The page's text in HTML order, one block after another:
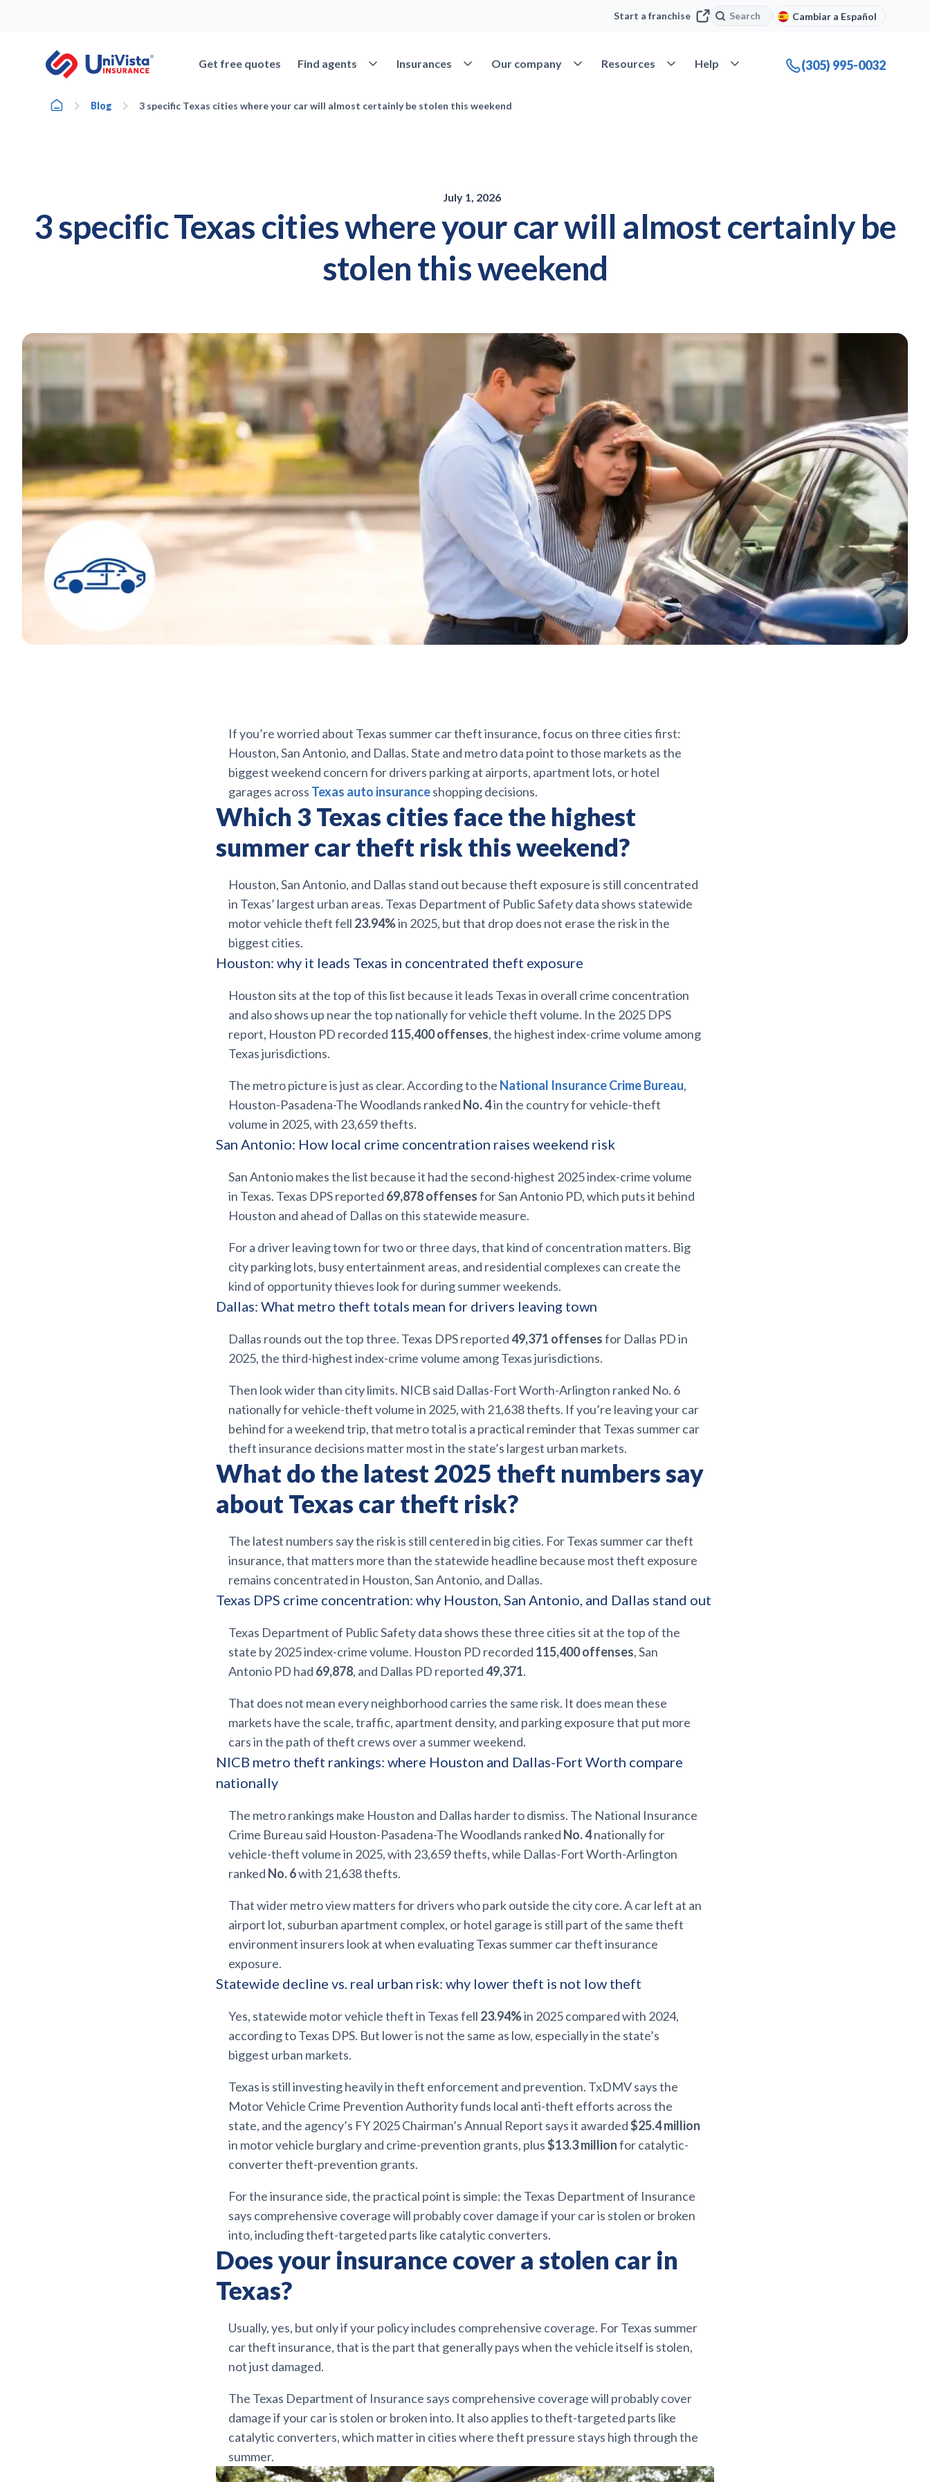
Start a franchise Search
Search Cambiar a Español
Get free quotes Find agents Open Find agents
Insurances Open Insurances
Our company Open Our company
Resources Open Resources
Help Open Help (305) 995-0032
Home Blog 3 specific Texas cities where your car will almost certainly be stolen this weekend
July 1, 2026
3 specific Texas cities where your car will almost certainly be
stolen this weekend
If you’re worried about Texas summer car theft insurance, focus on three cities first:
Houston, San Antonio, and Dallas. State and metro data point to those markets as the
biggest weekend concern for drivers parking at airports, apartment lots, or hotel
garages across Texas auto insuranceshopping decisions.
Which 3 Texas cities face the highest
summer car theft risk this weekend?
Houston, San Antonio, and Dallas stand out because theft exposure is still concentrated
in Texas’ largest urban areas. Texas Department of Public Safety data shows statewide
motor vehicle theft fell 23.94%in 2025, but that drop does not erase the risk in the
biggest cities.
Houston: why it leads Texas in concentrated theft exposure
Houston sits at the top of this list because it leads Texas in overall crime concentration
and also shows up near the top nationally for vehicle theft volume. In the 2025 DPS
report, Houston PD recorded 115,400 offenses, the highest index-crime volume among
Texas jurisdictions.
The metro picture is just as clear. According to the National Insurance Crime Bureau,
Houston-Pasadena-The Woodlands ranked No. 4in the country for vehicle-theft
volume in 2025, with 23,659 thefts.
San Antonio: How local crime concentration raises weekend risk
San Antonio makes the list because it had the second-highest 2025 index-crime volume
in Texas. Texas DPS reported 69,878 offensesfor San Antonio PD, which puts it behind
Houston and ahead of Dallas on this statewide measure.
For a driver leaving town for two or three days, that kind of concentration matters. Big
city parking lots, busy entertainment areas, and residential complexes can create the
kind of opportunity thieves look for during summer weekends.
Dallas: What metro theft totals mean for drivers leaving town
Dallas rounds out the top three. Texas DPS reported49,371 offensesfor Dallas PD in
2025, the third-highest index-crime volume among Texas jurisdictions.
Then look wider than city limits. NICB said Dallas-Fort Worth-Arlington ranked No. 6
nationally for vehicle-theft volume in 2025, with 21,638 thefts. If you’re leaving your car
behind for a weekend trip, that metro total is a practical reminder that Texas summer car
theft insurance decisions matter most in the state’s largest urban markets.
What do the latest 2025 theft numbers say
about Texas car theft risk?
The latest numbers say the risk is still centered in big cities. For Texas summer car theft
insurance, that matters more than the statewide headline because most theft exposure
remains concentrated in Houston, San Antonio, and Dallas.
Texas DPS crime concentration: why Houston, San Antonio, and Dallas stand out
Texas Department of Public Safety data shows these three cities sit at the top of the
state by 2025 index-crime volume. Houston PD recorded 115,400 offenses, San
Antonio PD had 69,878, and Dallas PD reported49,371.
That does not mean every neighborhood carries the same risk. It does mean these
markets have the scale, traffic, apartment density, and parking exposure that put more
cars in the path of theft crews over a summer weekend.
NICB metro theft rankings: where Houston and Dallas-Fort Worth compare
nationally
The metro rankings make Houston and Dallas harder to dismiss. The National Insurance
Crime Bureau said Houston-Pasadena-The Woodlands ranked No. 4nationally for
vehicle-theft volume in 2025, with 23,659 thefts, while Dallas-Fort Worth-Arlington
ranked No. 6with 21,638 thefts.
That wider metro view matters for drivers who park outside the city core. A car left at an
airport lot, suburban apartment complex, or hotel garage is still part of the same theft
environment insurers look at when evaluating Texas summer car theft insurance
exposure.
Statewide decline vs. real urban risk: why lower theft is not low theft
Yes, statewide motor vehicle theft in Texas fell 23.94%in 2025 compared with 2024,
according to Texas DPS. But lower is not the same as low, especially in the state’s
biggest urban markets.
Texas is still investing heavily in theft enforcement and prevention. TxDMV says the
Motor Vehicle Crime Prevention Authority funds local anti-theft efforts across the
state, and the agency’s FY 2025 Chairman’s Annual Report says it awarded$25.4 million
in motor vehicle burglary and crime-prevention grants, plus$13.3 millionfor catalytic-
converter theft-prevention grants.
For the insurance side, the practical point is simple: the Texas Department of Insurance
says comprehensive coverage will probably cover damage if your car is stolen or broken
into, including theft-targeted parts like catalytic converters.
Does your insurance cover a stolen car in
Texas?
Usually, yes, but only if your policy includes comprehensive coverage. For Texas summer
car theft insurance, that is the part that generally pays when the vehicle itself is stolen,
not just damaged.
The Texas Department of Insurance says comprehensive coverage will probably cover
damage if your car is stolen or broken into. It also applies to theft-targeted parts like
catalytic converters, which matter in cities where theft pressure stays high through the
summer.